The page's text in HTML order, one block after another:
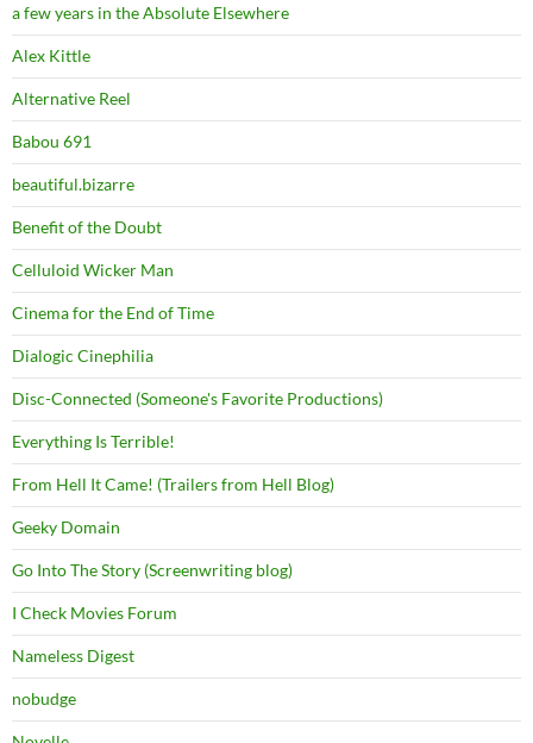
a few years in the Absolute Elsewhere
Alex Kittle
Alternative Reel
Babou 691
beautiful.bizarre
Benefit of the Doubt
Celluloid Wicker Man
Cinema for the End of Time
Dialogic Cinephilia
Disc-Connected (Someone's Favorite Productions)
Everything Is Terrible!
From Hell It Came! (Trailers from Hell Blog)
Geeky Domain
Go Into The Story (Screenwriting blog)
I Check Movies Forum
Nameless Digest
nobudge